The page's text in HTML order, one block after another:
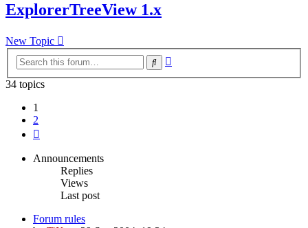
ExplorerTreeView 1.x
New Topic
Search
34 topics
1
2
Announcements
Replies
Views
Last post
Forum rules